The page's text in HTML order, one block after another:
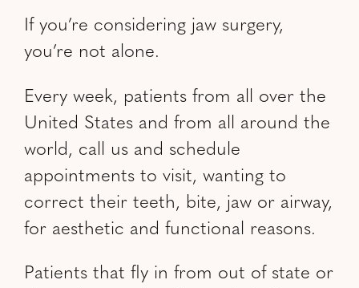
If you’re considering jaw surgery,
you’re not alone.
Every week, patients from all over the
United States and from all around the
world, call us and schedule
appointments to visit, wanting to
correct their teeth, bite, jaw or airway,
for aesthetic and functional reasons.
Patients that fly in from out of state or